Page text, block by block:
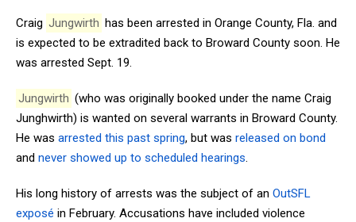
Craig Jungwirth has been arrested in Orange County, Fla. and
is expected to be extradited back to Broward County soon. He
was arrested Sept. 19.
Jungwirth (who was originally booked under the name Craig
Junghwirth) is wanted on several warrants in Broward County.
He was arrested this past spring, but was released on bond
and never showed up to scheduled hearings.
His long history of arrests was the subject of an OutSFL
exposé in February. Accusations have included violence